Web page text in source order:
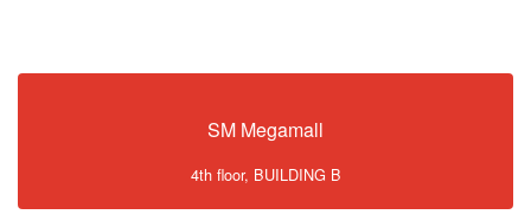
SM Megamall
4th floor, BUILDING B